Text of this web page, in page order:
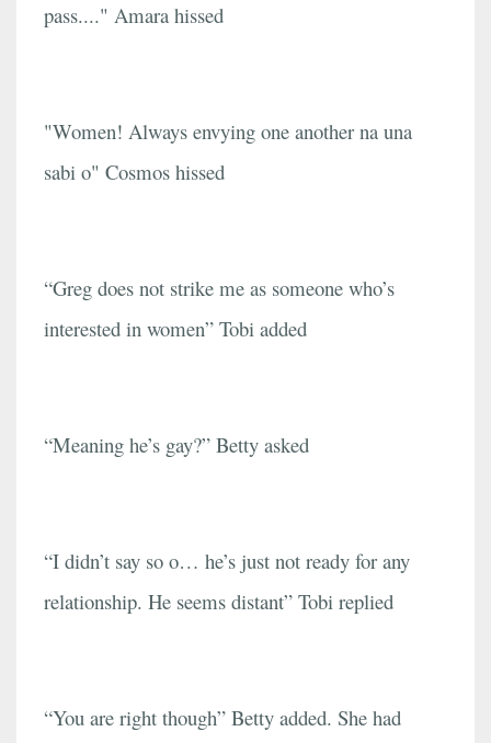
pass...." Amara hissed
"Women! Always envying one another na una
sabi o" Cosmos hissed
“Greg does not strike me as someone who’s
interested in women” Tobi added
“Meaning he’s gay?” Betty asked
“I didn’t say so o… he’s just not ready for any
relationship. He seems distant” Tobi replied
“You are right though” Betty added. She had